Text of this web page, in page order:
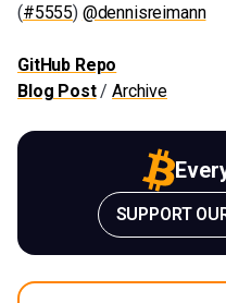
(#5555) @dennisreimann
GitHub Repo
Blog Post /Archive
SUPPORT